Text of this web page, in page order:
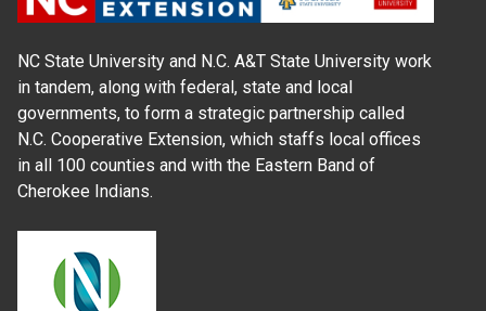
NC State University and N.C. A&T State University work
in tandem, along with federal, state and local
governments, to form a strategic partnership called
N.C. Cooperative Extension, which staffs local offices
in all 100 counties and with the Eastern Band of
Cherokee Indians.